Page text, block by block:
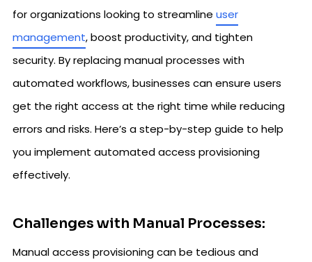
for organizations looking to streamline user
management, boost productivity, and tighten
security. By replacing manual processes with
automated workflows, businesses can ensure users
get the right access at the right time while reducing
errors and risks. Here’s a step-by-step guide to help
you implement automated access provisioning
effectively.
Challenges with Manual Processes:
Manual access provisioning can be tedious and